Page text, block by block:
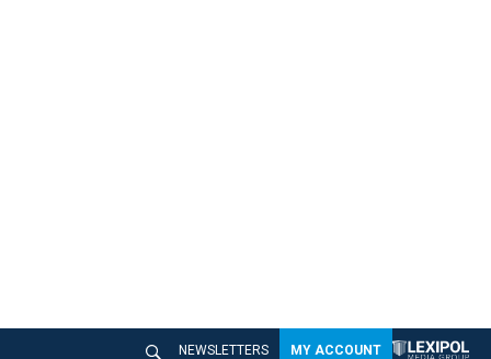
NEWSLETTERS MY ACCOUNT